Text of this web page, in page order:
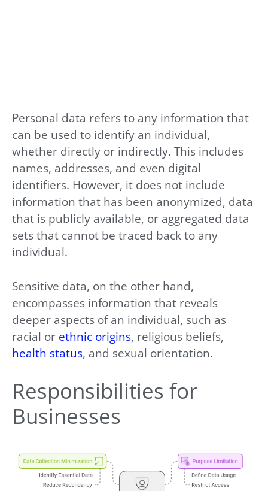
Personal data refers to any information that
can be used to identify an individual,
whether directly or indirectly. This includes
names, addresses, and even digital
identifiers. However, it does not include
information that has been anonymized, data
that is publicly available, or aggregated data
sets that cannot be traced back to any
individual.
Sensitive data, on the other hand,
encompasses information that reveals
deeper aspects of an individual, such as
racial or ethnic origins, religious beliefs,
health status, and sexual orientation.
Responsibilities for
Businesses